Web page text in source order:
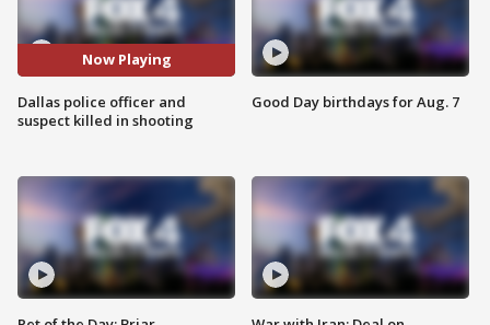
Now Playing
Dallas police officer and
suspect killed in shooting
Good Day birthdays for Aug. 7